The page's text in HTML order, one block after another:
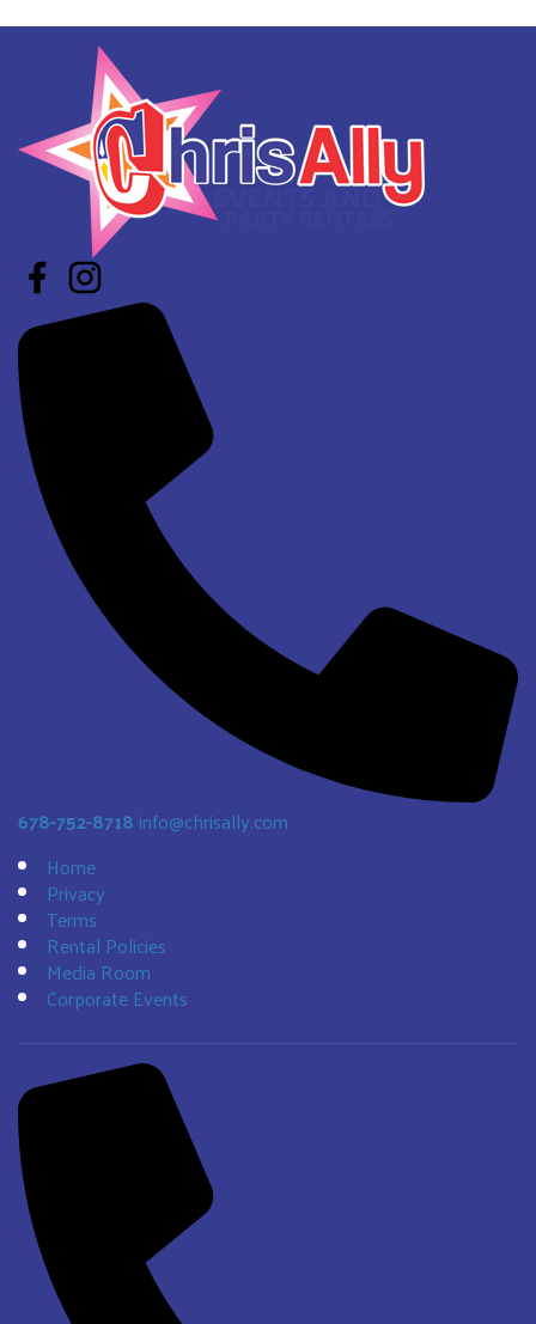
678-752-8718 info@chrisally.com
Home
Privacy
Terms
Rental Policies
Media Room
Corporate Events